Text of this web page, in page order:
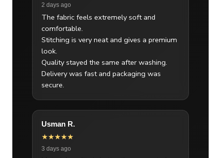
2 days ago
The fabric feels extremely soft and
comfortable.
Stitching is very neat and gives a premium
look.
Quality stayed the same after washing.
Delivery was fast and packaging was
secure.
Usman R.
★★★★★
3 days ago